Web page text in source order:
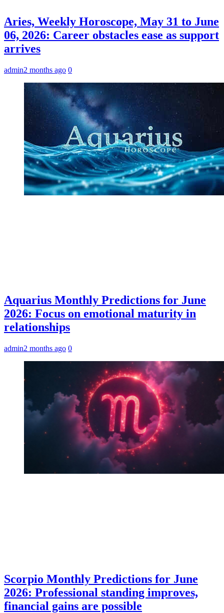
Aries, Weekly Horoscope, May 31 to June
06, 2026: Career obstacles ease as support
arrives
admin2 months ago 0
Aquarius Monthly Predictions for June
2026: Focus on emotional maturity in
relationships
admin2 months ago 0
Scorpio Monthly Predictions for June
2026: Professional standing improves,
financial gains are possible